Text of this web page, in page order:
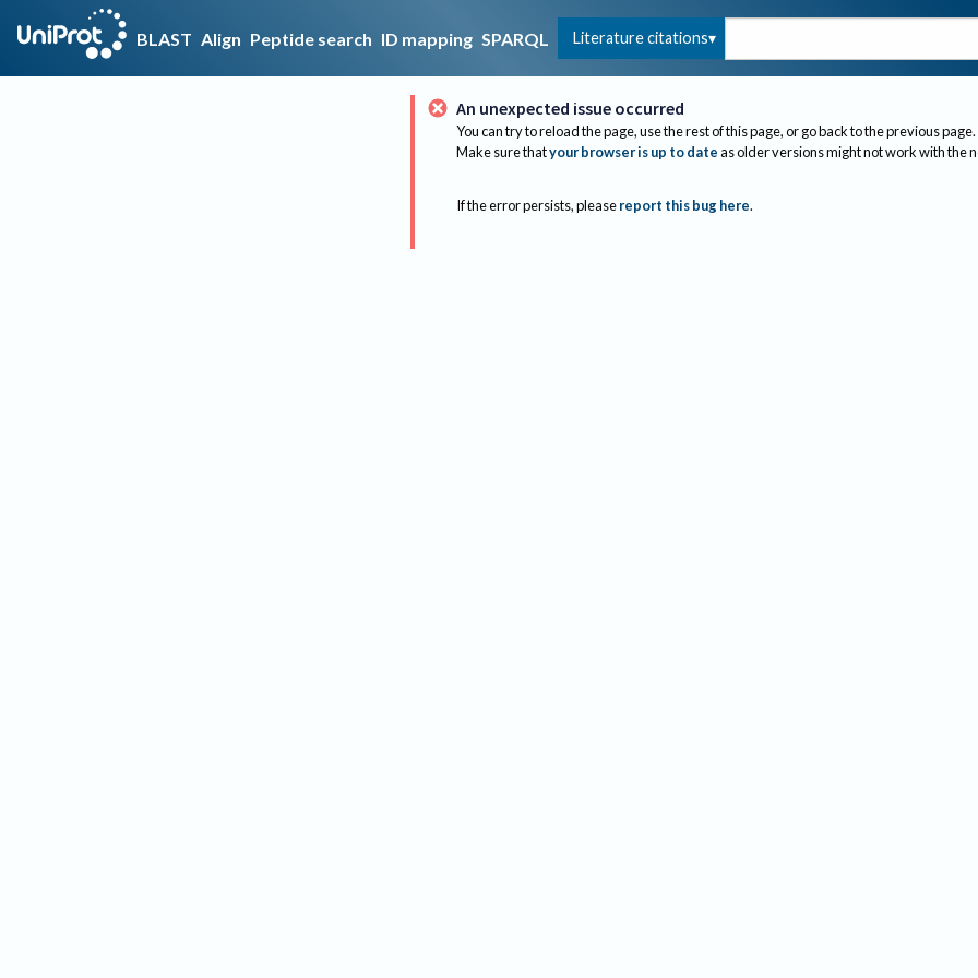
BLAST Align Peptide search ID mapping SPARQL Literature citations
An unexpected issue occurred
You can try to reload the page, use the rest of this page, or go back to the previous page.
Make sure thatyour browser is up to dateas older versions might not work with the
If the error persists, please report this bug here.